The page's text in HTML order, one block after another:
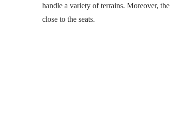
handle a variety of terrains. Moreover, the
close to the seats.